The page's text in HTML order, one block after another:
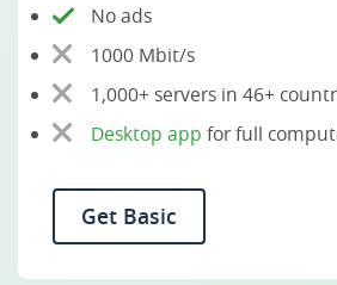
No ads
1000 Mbit/s
1,000+ servers in 46+
Desktop app for full
Get Basic